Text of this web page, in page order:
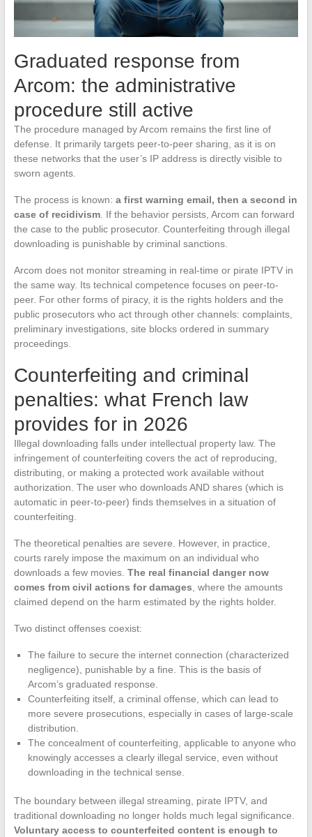
Graduated response from
Arcom: the administrative
procedure still active
The procedure managed by Arcom remains the first line of
defense. It primarily targets peer-to-peer sharing, as it is on
these networks that the user’s IP address is directly visible to
sworn agents.
The process is known: a first warning email, then a second in
case of recidivism. If the behavior persists, Arcom can forward
the case to the public prosecutor. Counterfeiting through illegal
downloading is punishable by criminal sanctions.
Arcom does not monitor streaming in real-time or pirate IPTV in
the same way. Its technical competence focuses on peer-to-
peer. For other forms of piracy, it is the rights holders and the
public prosecutors who act through other channels: complaints,
preliminary investigations, site blocks ordered in summary
proceedings.
Counterfeiting and criminal
penalties: what French law
provides for in 2026
Illegal downloading falls under intellectual property law. The
infringement of counterfeiting covers the act of reproducing,
distributing, or making a protected work available without
authorization. The user who downloads AND shares (which is
automatic in peer-to-peer) finds themselves in a situation of
counterfeiting.
The theoretical penalties are severe. However, in practice,
courts rarely impose the maximum on an individual who
downloads a few movies. The real financial danger now
comes from civil actions for damages, where the amounts
claimed depend on the harm estimated by the rights holder.
Two distinct offenses coexist:
The failure to secure the internet connection (characterized
negligence), punishable by a fine. This is the basis of
Arcom’s graduated response.
Counterfeiting itself, a criminal offense, which can lead to
more severe prosecutions, especially in cases of large-scale
distribution.
The concealment of counterfeiting, applicable to anyone who
knowingly accesses a clearly illegal service, even without
downloading in the technical sense.
The boundary between illegal streaming, pirate IPTV, and
traditional downloading no longer holds much legal significance.
Voluntary access to counterfeited content is enough to